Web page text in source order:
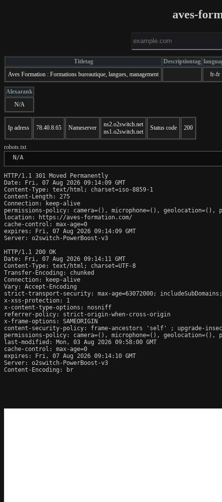
aves-
Titletag Descriptiontag
Aves Formation : Formations bureautique, langues, management
fr-fr
Alexarank
N/A
Ip adress 78.40.8.65 Nameserver
ns2.o2switch.net
ns1.o2switch.net
Status code 200
robots.txt
N/A
HTTP/1.1 301 Moved Permanently
Date: Fri, 07 Aug 2026 09:14:09 GMT
Content-Type: text/html; charset=iso-8859-1
Content-Length: 275
Connection: keep-alive
permissions-policy: camera=(), microphone=(),
location: https://aves-formation.com/
cache-control: max-age=0
expires: Fri, 07 Aug 2026 09:14:09 GMT
Server: o2switch-PowerBoost-v3
HTTP/1.1 200 OK
Date: Fri, 07 Aug 2026 09:14:11 GMT
Content-Type: text/html; charset=UTF-8
Transfer-Encoding: chunked
Connection: keep-alive
Vary: Accept-Encoding
strict-transport-security: max-age=63072000;
x-xss-protection: 1
x-content-type-options: nosniff
referrer-policy: strict-origin-when-cross-origin
x-frame-options: SAMEORIGIN
content-security-policy: frame-ancestors 'self' ; upgrade-
permissions-policy: camera=(), microphone=(),
last-modified: Mon, 03 Aug 2026 09:58:00 GMT
cache-control: max-age=0
expires: Fri, 07 Aug 2026 09:14:10 GMT
Server: o2switch-PowerBoost-v3
Content-Encoding: br